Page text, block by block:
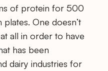
of protein for 500
One doesn’t
all in order to have
has been
dairy industries for